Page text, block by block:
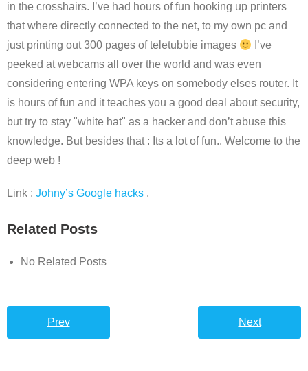
in the crosshairs. I’ve had hours of fun hooking up printers
that where directly connected to the net, to my own pc and
just printing out 300 pages of teletubbie images
I’ve
peeked at webcams all over the world and was even
considering entering WPA keys on somebody elses router. It
is hours of fun and it teaches you a good deal about security,
but try to stay "white hat" as a hacker and don’t abuse this
knowledge. But besides that : Its a lot of fun.. Welcome to the
deep web !
Link : Johny’s Google hacks .
Related Posts
No Related Posts
Prev Next